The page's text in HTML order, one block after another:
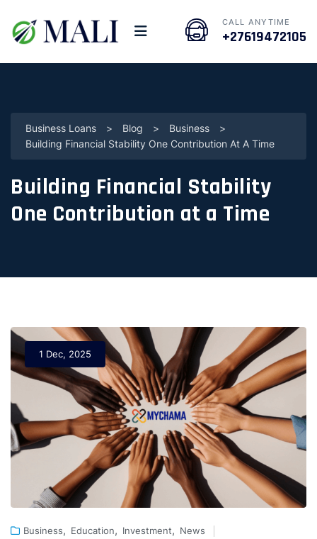
CALL ANYTIME
+27619472105
Business Loans > Blog > Business
>
Building Financial Stability One Contribution At A Time
Building Financial Stability
One Contribution at a Time
1 Dec, 2025
Business, Education, Investment, News